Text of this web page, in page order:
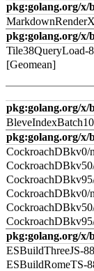
pkg:golang.org/x/
pkg:golang.org/x/
Tile38QueryLoad-
[Geomean]
pkg:golang.org/x/
pkg:golang.org/x/
CockroachDBkv0/
CockroachDBkv0/
pkg:golang.org/x/
ESBuildThreeJS-88
ESBuildRomeTS-